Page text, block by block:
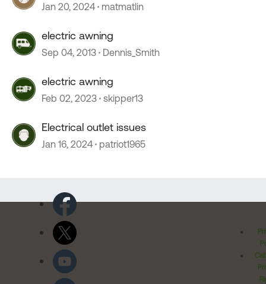
Jan 20, 2024 matmatlin
electric awning
Sep 04, 2013 Dennis_Smith
electric awning
Feb 02, 2023 skipper13
Electrical outlet issues
Jan 16, 2024 patriot1965